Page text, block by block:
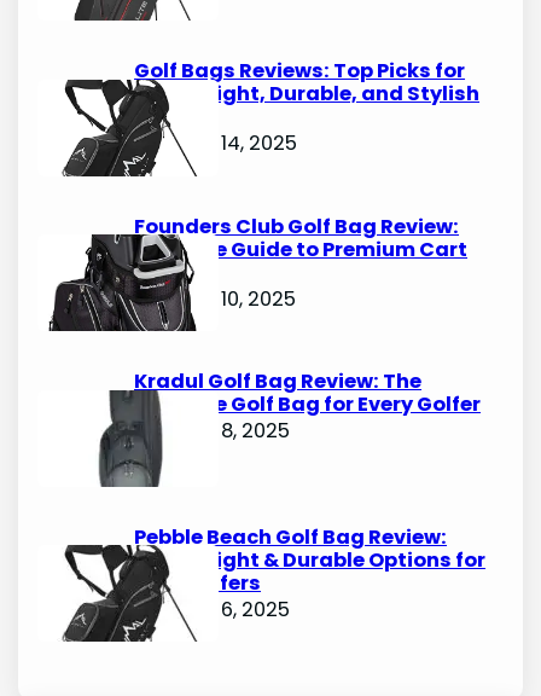
Golf Bags Reviews: Top Picks for
Lightweight, Durable, and Stylish
Options
October 14, 2025
Founders Club Golf Bag Review:
Ultimate Guide to Premium Cart
Bags
October 10, 2025
Kradul Golf Bag Review: The
Ultimate Golf Bag for Every Golfer
October 8, 2025
Pebble Beach Golf Bag Review:
Lightweight & Durable Options for
Avid Golfers
October 6, 2025